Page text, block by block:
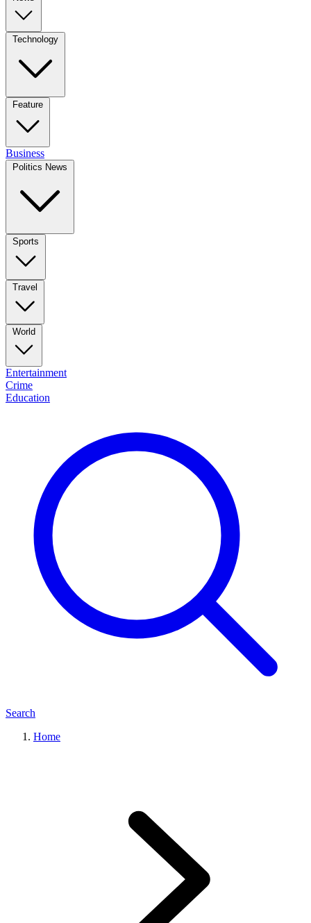
Technology
Feature
Business
Politics News
Sports
Travel
World
Entertainment
Crime
Education
Search
Home